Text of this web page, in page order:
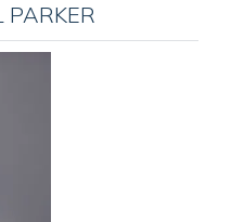
PARKER